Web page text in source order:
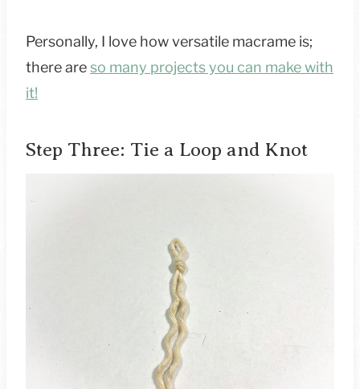
Personally, I love how versatile macrame is;
there areso many projects you can make with
it!
Step Three: Tie a Loop and Knot